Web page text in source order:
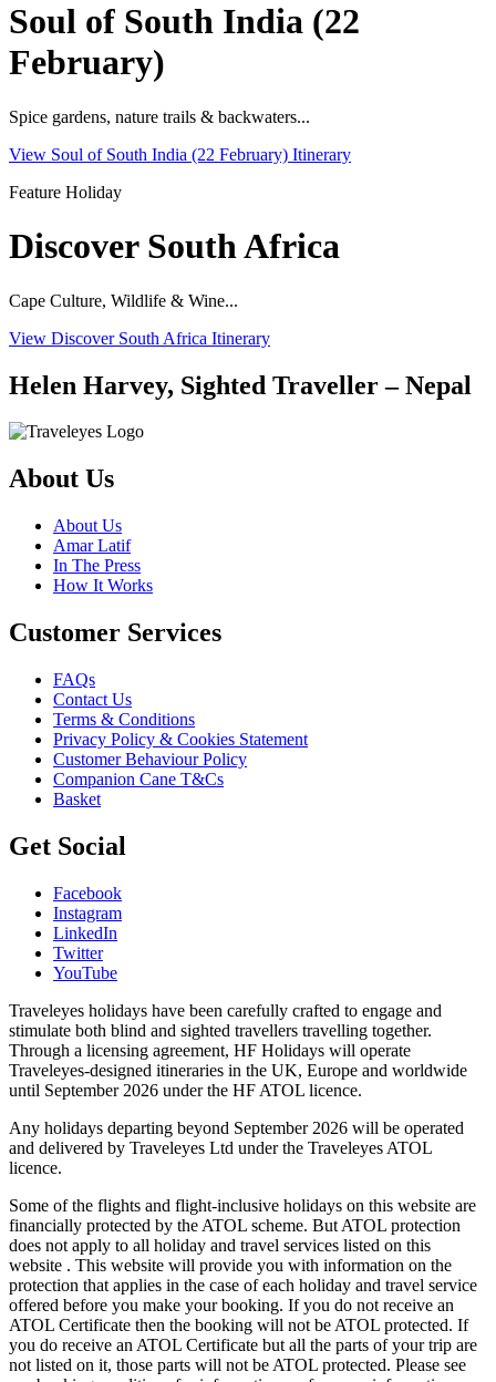
Soul of South India (22
February)
Spice gardens, nature trails & backwaters...
View Soul of South India (22 February) Itinerary
Feature Holiday
Discover South Africa
Cape Culture, Wildlife & Wine...
View Discover South Africa Itinerary
Helen Harvey, Sighted Traveller – Nepal
About Us
About Us
Amar Latif
In The Press
How It Works
Customer Services
FAQs
Contact Us
Terms & Conditions
Privacy Policy & Cookies Statement
Customer Behaviour Policy
Companion Cane T&Cs
Basket
Get Social
Facebook
Instagram
LinkedIn
Twitter
YouTube
Traveleyes holidays have been carefully crafted to engage and
stimulate both blind and sighted travellers travelling together.
Through a licensing agreement, HF Holidays will operate
Traveleyes-designed itineraries in the UK, Europe and worldwide
until September 2026 under the HF ATOL licence.
Any holidays departing beyond September 2026 will be operated
and delivered by Traveleyes Ltd under the Traveleyes ATOL
licence.
Some of the flights and flight-inclusive holidays on this website are
financially protected by the ATOL scheme. But ATOL protection
does not apply to all holiday and travel services listed on this
website . This website will provide you with information on the
protection that applies in the case of each holiday and travel service
offered before you make your booking. If you do not receive an
ATOL Certificate then the booking will not be ATOL protected. If
you do receive an ATOL Certificate but all the parts of your trip are
not listed on it, those parts will not be ATOL protected. Please see